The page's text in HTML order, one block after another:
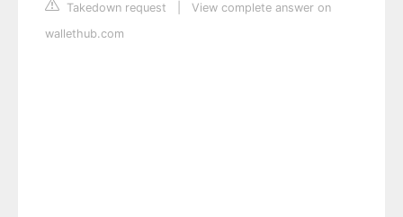
Takedown request
View complete answer on
wallethub.com